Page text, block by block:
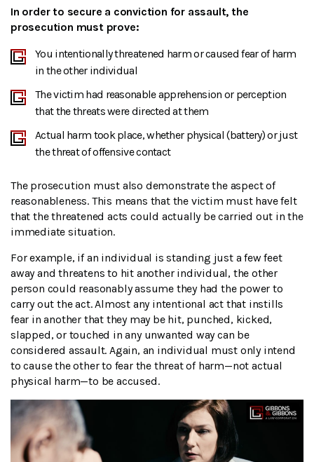
In order to secure a conviction for assault, the
prosecution must prove:
You intentionally threatened harm or caused fear of harm
in the other individual
The victim had reasonable apprehension or perception
that the threats were directed at them
Actual harm took place, whether physical (battery) or just
the threat of offensive contact
The prosecution must also demonstrate the aspect of
reasonableness. This means that the victim must have felt
that the threatened acts could actually be carried out in the
immediate situation.
For example, if an individual is standing just a few feet
away and threatens to hit another individual, the other
person could reasonably assume they had the power to
carry out the act. Almost any intentional act that instills
fear in another that they may be hit, punched, kicked,
slapped, or touched in any unwanted way can be
considered assault. Again, an individual must only intend
to cause the other to fear the threat of harm—not actual
physical harm—to be accused.